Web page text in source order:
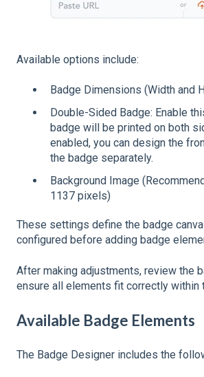
Available options include:
Badge Dimensions (Width and
Double-Sided Badge: Enable
badge will be printed on both
enabled, you can design the
the badge separately.
Background Image
1137 pixels)
These settings define the badge
configured before adding badge
After making adjustments, review the
ensure all elements fit correctly within
Available Badge Elements
The Badge Designer includes the